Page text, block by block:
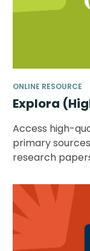
ONLINE RESOURCE
Explora
Access high-
primary
research